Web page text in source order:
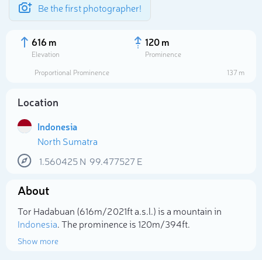
Be the first photographer!
616 m
Elevation
120 m
Prominence
Proportional Prominence
137 m
Location
Indonesia
North Sumatra
1.560425N 99.477527E
About
Tor Hadabuan (616m/2 021ft a.s.l.) is a mountain in
Indonesia. The prominence is 120m/394ft.
Show more